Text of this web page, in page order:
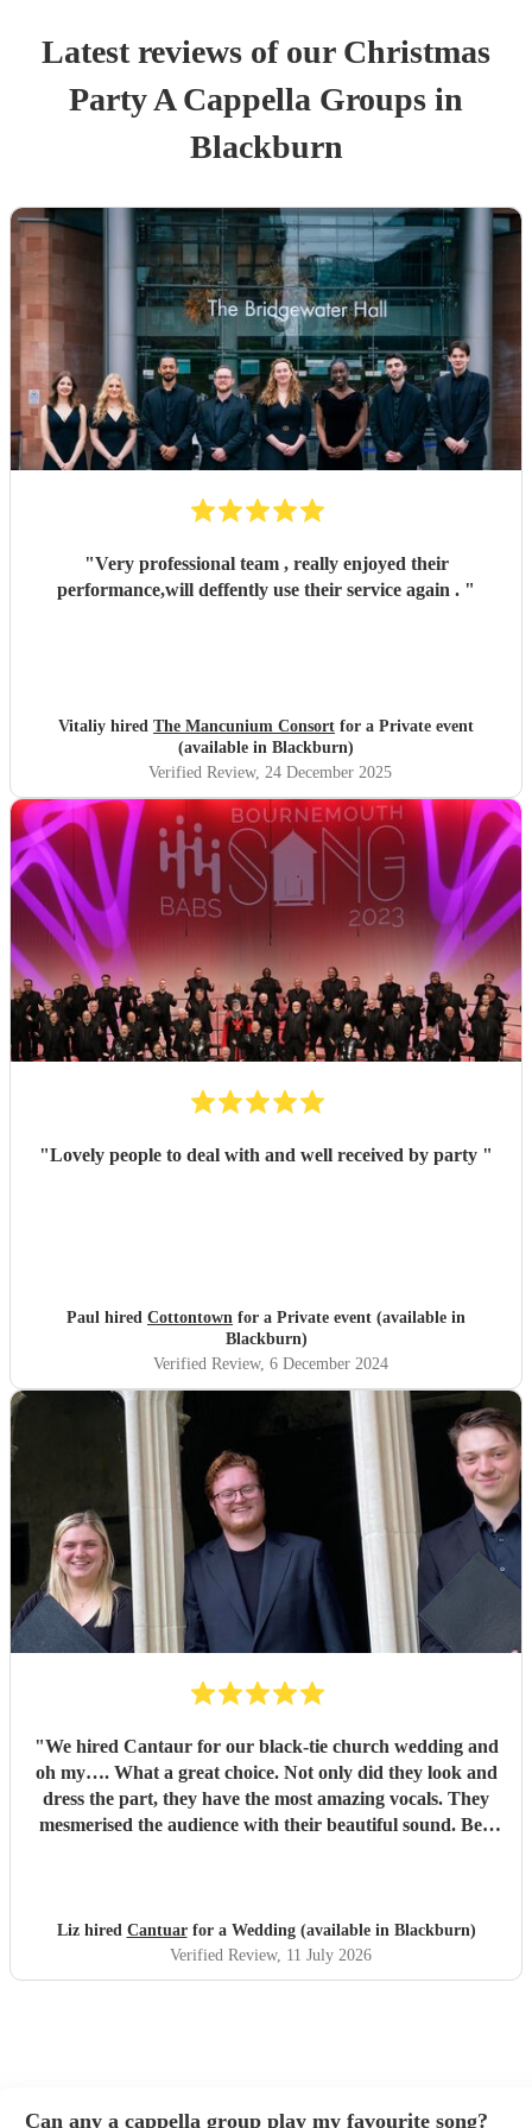
Latest reviews of our Christmas
PartyA Cappella Groups in
Blackburn
"Very professional team , really enjoyed their
performance,will deffently use their service again . "
Vitaliy hired The Mancunium Consort for a Private event
(available in Blackburn)
Verified Review, 24 December 2025
"Lovely people to deal with and well received by party "
Paul hired Cottontown for a Private event (available in
Blackburn)
Verified Review, 6 December 2024
"We hired Cantaur for our black-tie church wedding and
oh my…. What a great choice. Not only did they look and
dress the part, they have the most amazing vocals. They
mesmerised the audience with their beautiful sound. Ben
function. "
Liz hired Cantuarfor a Wedding (available in Blackburn)
Verified Review, 11 July 2026
Can any a cappella group play my favourite song?